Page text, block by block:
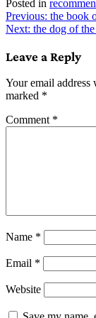
Posted in
Post
navigation
Previous: the book
Next: the dog of
Leave a Reply
Your email
marked *
Comment *
Name *
Email *
Website